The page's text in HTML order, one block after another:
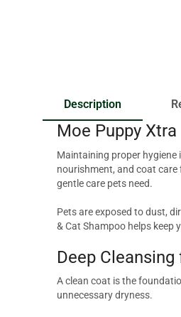
Description
Moe Puppy
Maintaining proper hygiene
nourishment, and coat
gentle care pets need.
Pets are exposed to dust,
& Cat Shampoo helps keep
Deep
A clean coat is the
unnecessary dryness.